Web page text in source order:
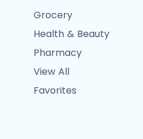
Grocery
Health & Beauty
Pharmacy
View All
Favorites